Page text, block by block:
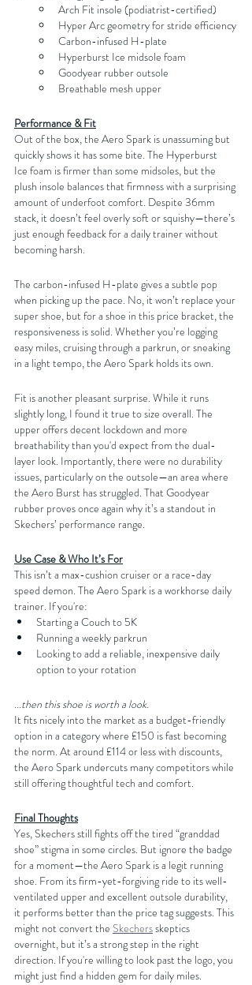
Arch Fit insole (podiatrist-certified)
Hyper Arc geometry for stride efficiency
Carbon-infused H-plate
Hyperburst Ice midsole foam
Goodyear rubber outsole
Breathable mesh upper
Performance & Fit
Out of the box, the Aero Spark is unassuming but
quickly shows it has some bite. The Hyperburst
Ice foam is firmer than some midsoles, but the
plush insole balances that firmness with a surprising
amount of underfoot comfort. Despite 36mm
stack, it doesn’t feel overly soft or squishy—there’s
just enough feedback for a daily trainer without
becoming harsh.
The carbon-infused H-plate gives a subtle pop
when picking up the pace. No, it won’t replace your
super shoe, but for a shoe in this price bracket, the
responsiveness is solid. Whether you’re logging
easy miles, cruising through a parkrun, or sneaking
in a light tempo, the Aero Spark holds its own.
Fit is another pleasant surprise. While it runs
slightly long, I found it true to size overall. The
upper offers decent lockdown and more
breathability than you'd expect from the dual-
layer look. Importantly, there were no durability
issues, particularly on the outsole—an area where
the Aero Burst has struggled. That Goodyear
rubber proves once again why it’s a standout in
Skechers’ performance range.
Use Case & Who It’s For
This isn’t a max-cushion cruiser or a race-day
speed demon. The Aero Spark is a workhorse daily
trainer. If you're:
Starting a Couch to 5K
Running a weekly parkrun
Looking to add a reliable, inexpensive daily
option to your rotation
...then this shoe is worth a look.
It fits nicely into the market as a budget-friendly
option in a category where £150 is fast becoming
the norm. At around £114 or less with discounts,
the Aero Spark undercuts many competitors while
still offering thoughtful tech and comfort.
Final Thoughts
Yes, Skechers still fights off the tired “granddad
shoe” stigma in some circles. But ignore the badge
for a moment—the Aero Spark is a legit running
shoe. From its firm-yet-forgiving ride to its well-
ventilated upper and excellent outsole durability,
it performs better than the price tag suggests. This
might not convert the Skechers skeptics
overnight, but it’s a strong step in the right
direction. If you're willing to look past the logo, you
might just find a hidden gem for daily miles.